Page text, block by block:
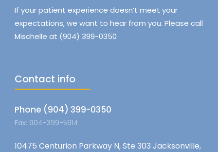
If your patient experience doesn’t meet your
expectations, we want to hear from you. Please call
Mischelle at (904) 399-0350
Contact info
Phone (904) 399-0350
Fax: 904-399-5914
10475 Centurion Parkway N, Ste 303 Jacksonville,